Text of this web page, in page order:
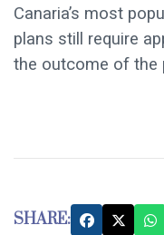
Canaria’s most
plans still require
the outcome of the
SHARE: